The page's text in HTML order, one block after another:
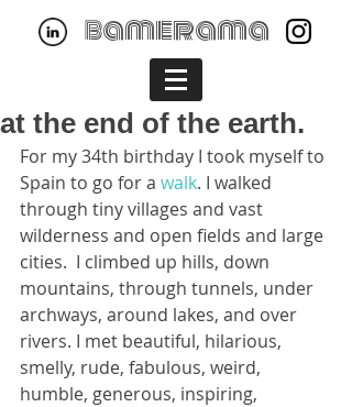
bamerama
at the end of the earth.
For my 34th birthday I took myself to
Spain to go for a walk. I walked
through tiny villages and vast
wilderness and open fields and large
cities.  I climbed up hills, down
mountains, through tunnels, under
archways, around lakes, and over
rivers. I met beautiful, hilarious,
smelly, rude, fabulous, weird,
humble, generous, inspiring,